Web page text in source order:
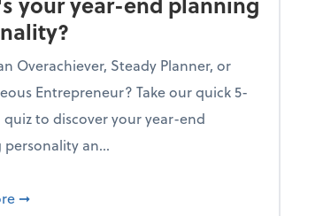
season
Overachiever, Steady Planner, or
Entrepreneur? Take our quick 5-
to discover your year-end
an...
about What's your year-end planning
➞